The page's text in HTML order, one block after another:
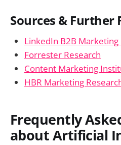
Sources & Further
LinkedIn B2B Marketing
Forrester Research
Content Marketing
HBR Marketing
Frequently
about Artificial